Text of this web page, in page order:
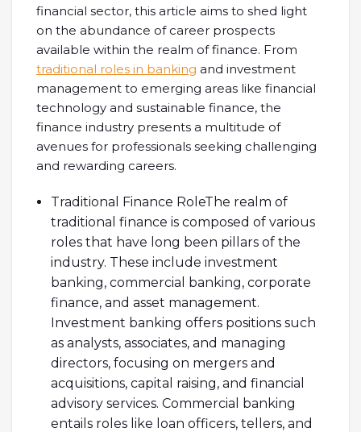
financial sector, this article aims to shed light
on the abundance of career prospects
available within the realm of finance. From
traditional roles in banking and investment
management to emerging areas like financial
technology and sustainable finance, the
finance industry presents a multitude of
avenues for professionals seeking challenging
and rewarding careers.
Traditional Finance RoleThe realm of
traditional finance is composed of various
roles that have long been pillars of the
industry. These include investment
banking, commercial banking, corporate
finance, and asset management.
Investment banking offers positions such
as analysts, associates, and managing
directors, focusing on mergers and
acquisitions, capital raising, and financial
advisory services. Commercial banking
entails roles like loan officers, tellers, and